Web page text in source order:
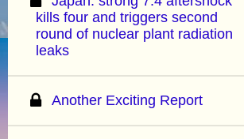
kills four and triggers second
round of nuclear plant radiation
leaks
Another Exciting Report